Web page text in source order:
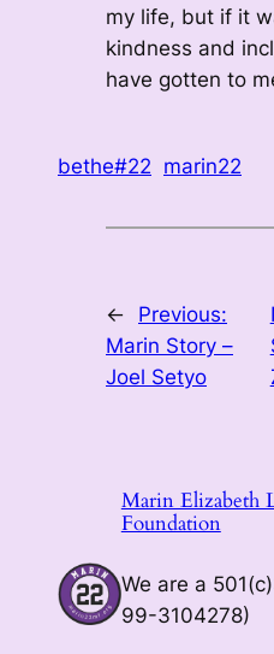
my life, but if it
kindness and
have gotten to
bethe#22 marin22
←
Previous:
Marin Story –
Joel Setyo
Marin Elizabeth
Foundation
We are a
99-3104278)